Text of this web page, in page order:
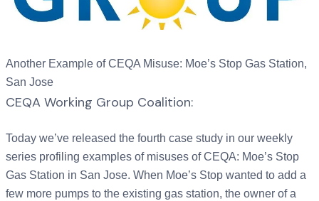
Another Example of CEQA Misuse: Moe’s Stop Gas Station,
San Jose
CEQA Working Group Coalition:
Today we’ve released the fourth case study in our weekly
series profiling examples of misuses of CEQA: Moe’s Stop
Gas Station in San Jose. When Moe’s Stop wanted to add a
few more pumps to the existing gas station, the owner of a